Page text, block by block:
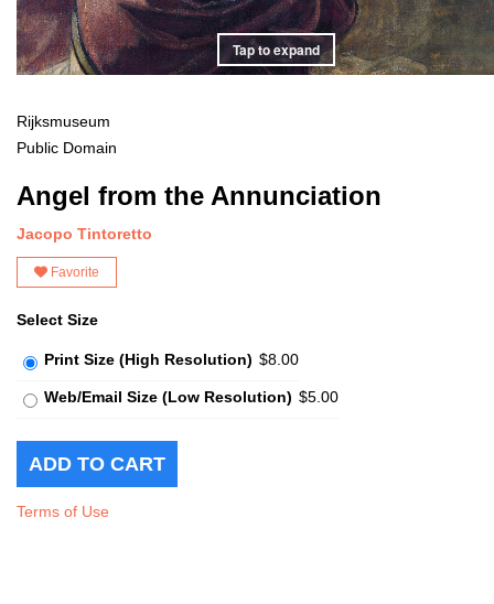
Tap to expand
Rijksmuseum
Public Domain
Angel from the Annunciation
Jacopo Tintoretto
Favorite
Select Size
Print Size (High Resolution) $8.00
Web/Email Size (Low Resolution) $5.00
Terms of Use